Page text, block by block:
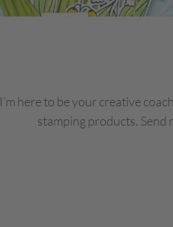
I’m here to be your creative
stamping products. Send